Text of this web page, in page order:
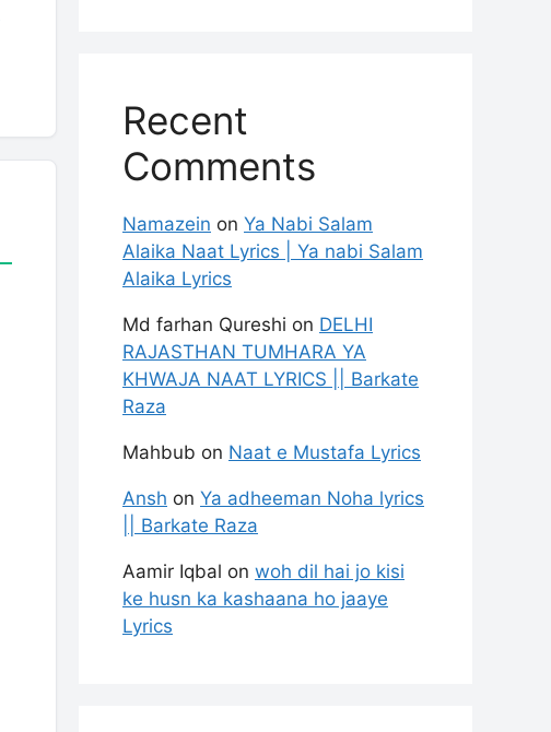
Recent
Comments
Namazein on Ya Nabi Salam
Alaika Naat Lyrics | Ya nabi Salam
Alaika Lyrics
Md farhan Qureshi on DELHI
RAJASTHAN TUMHARA YA
KHWAJA NAAT LYRICS || Barkate
Raza
Mahbub on Naat e Mustafa Lyrics
Ansh on Ya adheeman Noha lyrics
|| Barkate Raza
Aamir Iqbal on woh dil hai jo kisi
ke husn ka kashaana ho jaaye
Lyrics